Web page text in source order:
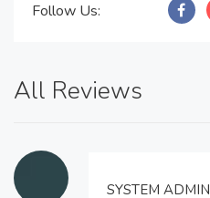
Follow Us:
All Reviews
SYSTEM ADMIN